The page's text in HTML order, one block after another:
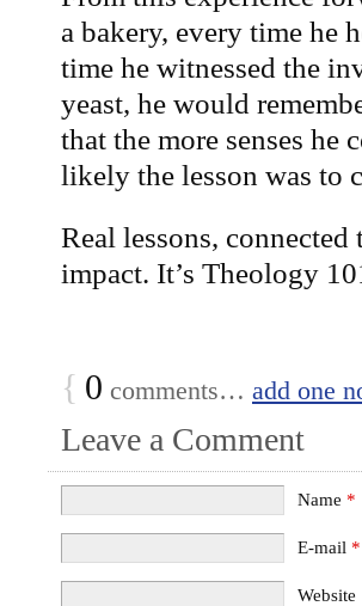
a bakery, every time he
time he witnessed the
yeast, he would
that the more senses he
likely the lesson was to
Real lessons,
impact. It’s Theology
{ 0 comments… add one
Leave a Comment
Name *
E-mail *
Website